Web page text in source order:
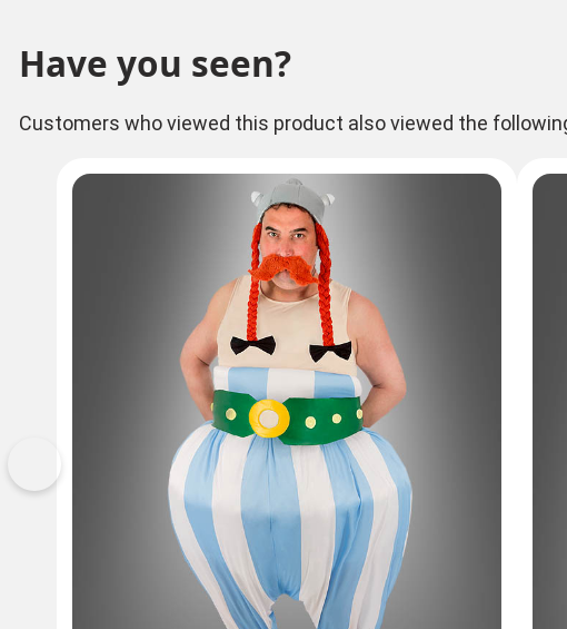
Have you seen?
Customers who viewed this product also viewed the
Previous